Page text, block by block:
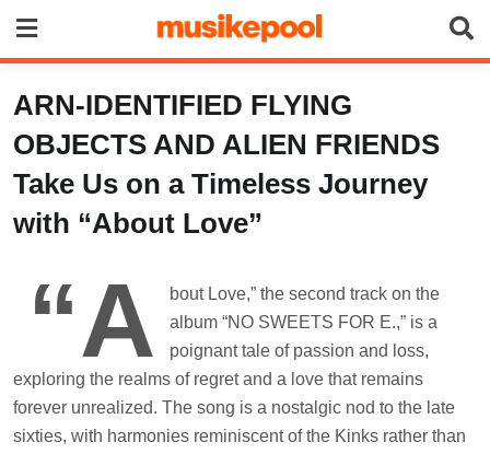
content
ARN-IDENTIFIED FLYING
OBJECTS AND ALIEN FRIENDS
Take Us on a Timeless Journey
with “About Love”
“A
bout Love,” the second track on the
album “NO SWEETS FOR E.,” is a
poignant tale of passion and loss,
exploring the realms of regret and a love that remains
forever unrealized. The song is a nostalgic nod to the late
sixties, with harmonies reminiscent of the Kinks rather than